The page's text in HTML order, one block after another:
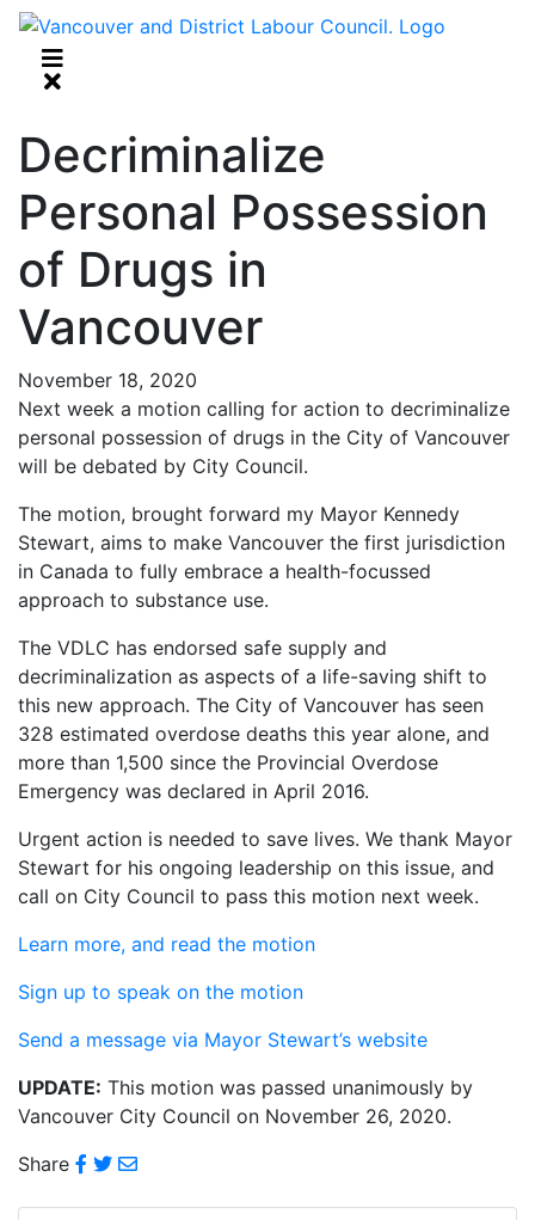
Decriminalize
Personal Possession
of Drugs in
Vancouver
November 18, 2020
Share
Next week a motion calling for action to decriminalize
personal possession of drugs in the City of Vancouver
will be debated by City Council.
The motion, brought forward my Mayor Kennedy
Stewart, aims to make Vancouver the first jurisdiction
in Canada to fully embrace a health-focussed
approach to substance use.
The VDLC has endorsed safe supply and
decriminalization as aspects of a life-saving shift to
this new approach. The City of Vancouver has seen
328 estimated overdose deaths this year alone, and
more than 1,500 since the Provincial Overdose
Emergency was declared in April 2016.
Urgent action is needed to save lives. We thank Mayor
Stewart for his ongoing leadership on this issue, and
call on City Council to pass this motion next week.
Learn more, and read the motion
Sign up to speak on the motion
Send a message via Mayor Stewart’s website
UPDATE: This motion was passed unanimously by
Vancouver City Council on November 26, 2020.